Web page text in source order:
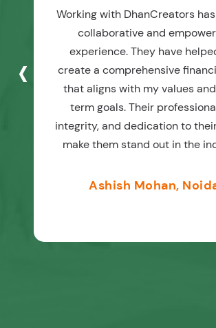
Working with DhanCreators
collaborative and
experience. They have
create a comprehensive
that aligns with my values
term goals. Their
integrity, and dedication to
make them stand out in the
Ashish Mohan,
‹